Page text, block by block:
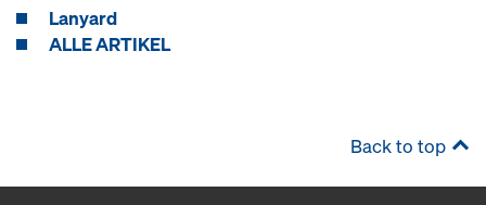
Lanyard
ALLE ARTIKEL
Back to top